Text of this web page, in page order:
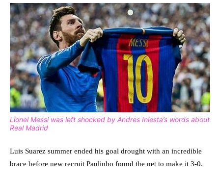
Lionel Messi was left shocked by Andres Iniesta’s words about
Real Madrid
Luis Suarez summer ended his goal drought with an incredible
brace before new recruit Paulinho found the net to make it 3-0.